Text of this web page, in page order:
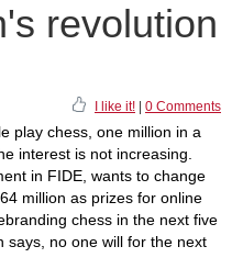
revolution
I like it! 0 Comments
play chess, one million in a
interest is not increasing.
in FIDE, wants to change
million as prizes for online
chess in the next five
says, no one will for the next